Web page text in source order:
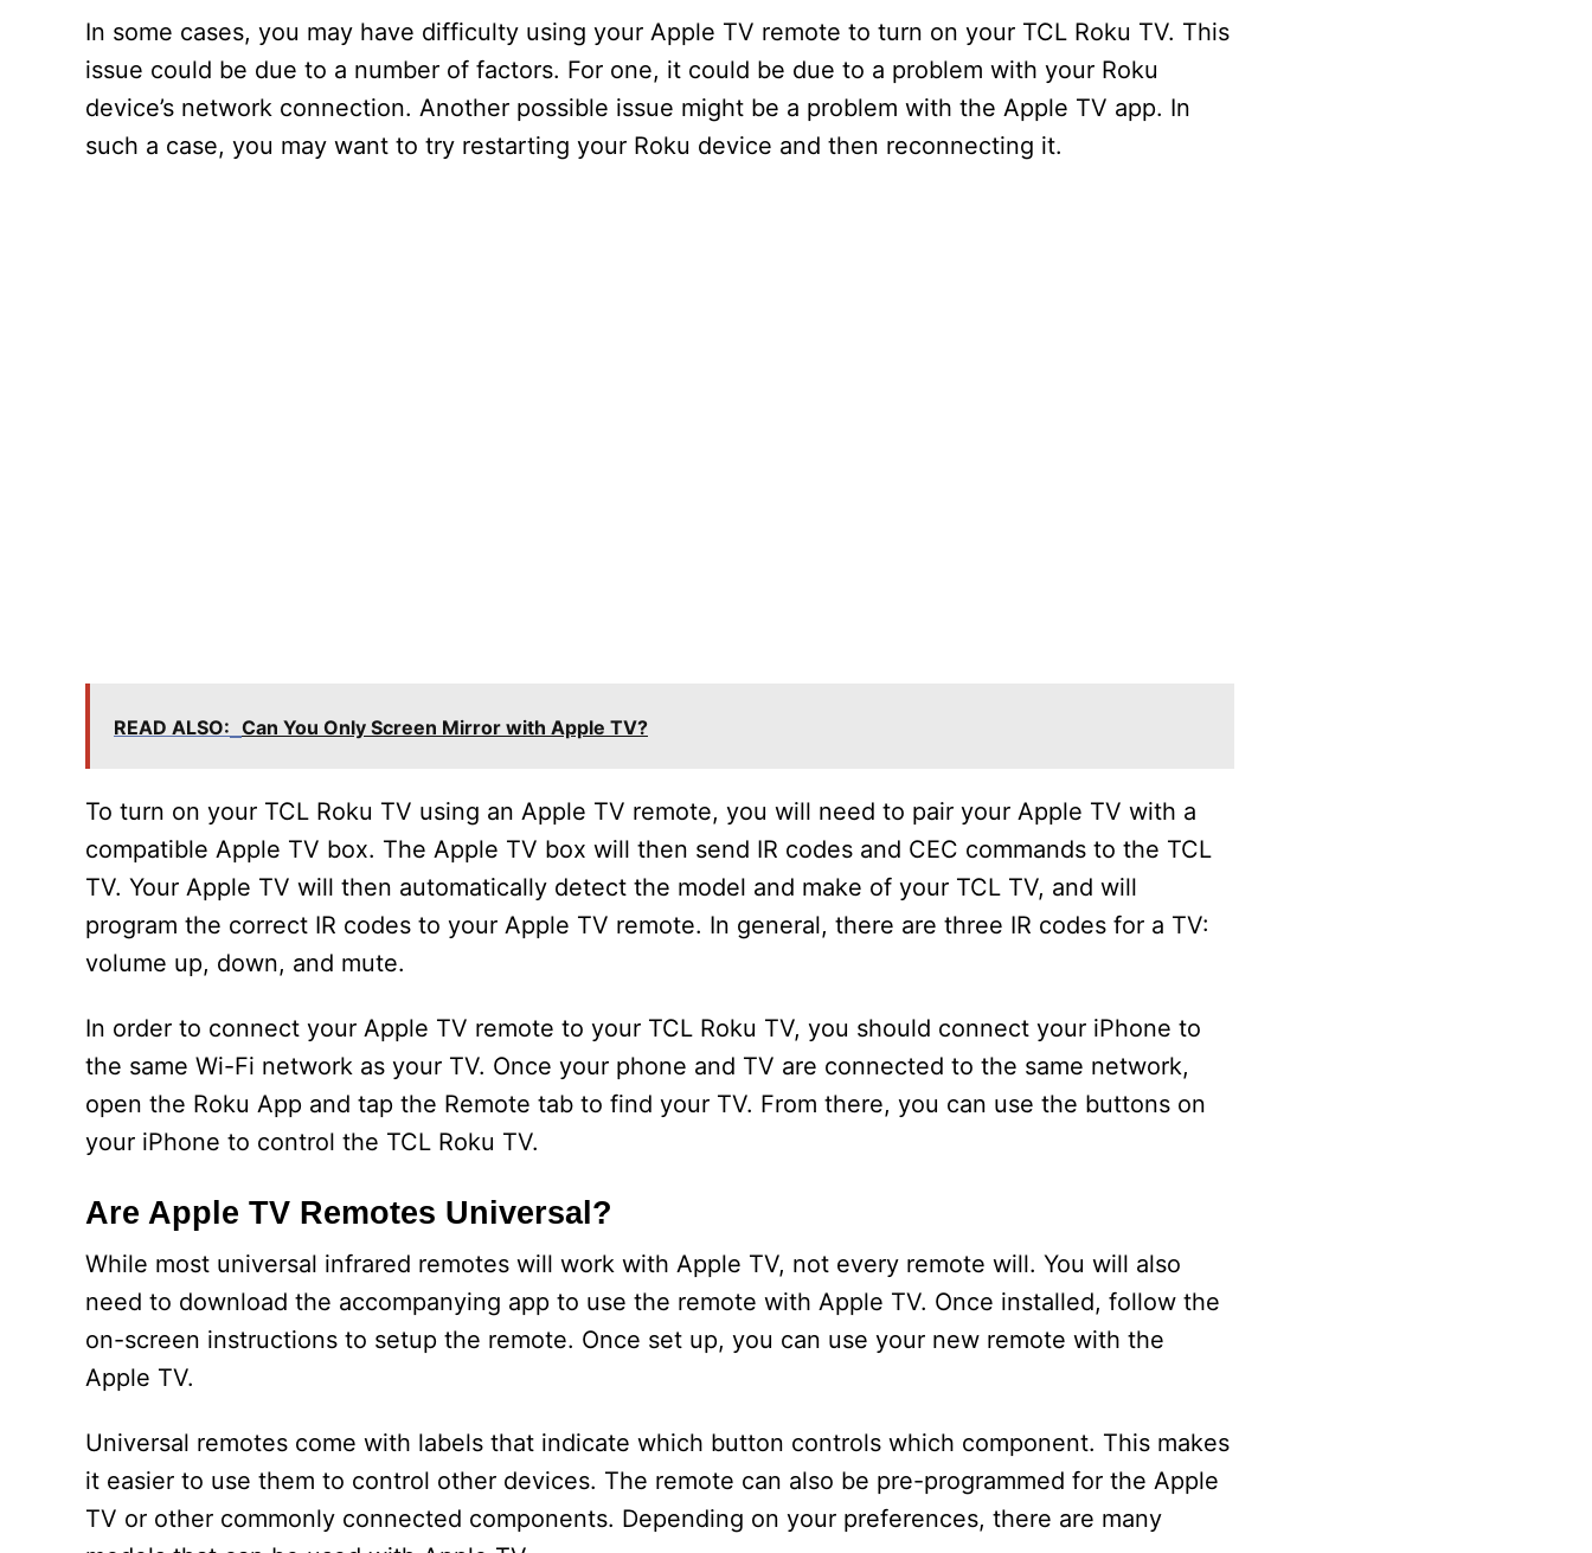
In some cases, you may have difficulty using your Apple TV remote to turn on your TCL Roku TV. This
issue could be due to a number of factors. For one, it could be due to a problem with your Roku
device’s network connection. Another possible issue might be a problem with the Apple TV app. In
such a case, you may want to try restarting your Roku device and then reconnecting it.
READ ALSO: Can You Only Screen Mirror with Apple TV?
To turn on your TCL Roku TV using an Apple TV remote, you will need to pair your Apple TV with a
compatible Apple TV box. The Apple TV box will then send IR codes and CEC commands to the TCL
TV. Your Apple TV will then automatically detect the model and make of your TCL TV, and will
program the correct IR codes to your Apple TV remote. In general, there are three IR codes for a TV:
volume up, down, and mute.
In order to connect your Apple TV remote to your TCL Roku TV, you should connect your iPhone to
the same Wi-Fi network as your TV. Once your phone and TV are connected to the same network,
open the Roku App and tap the Remote tab to find your TV. From there, you can use the buttons on
your iPhone to control the TCL Roku TV.
Are Apple TV Remotes Universal?
While most universal infrared remotes will work with Apple TV, not every remote will. You will also
need to download the accompanying app to use the remote with Apple TV. Once installed, follow the
on-screen instructions to setup the remote. Once set up, you can use your new remote with the
Apple TV.
Universal remotes come with labels that indicate which button controls which component. This makes
it easier to use them to control other devices. The remote can also be pre-programmed for the Apple
TV or other commonly connected components. Depending on your preferences, there are many